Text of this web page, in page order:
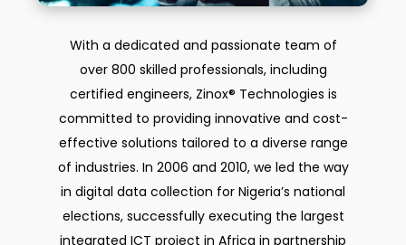
With a dedicated and passionate team of
over 800 skilled professionals, including
certified engineers, Zinox® Technologies is
committed to providing innovative and cost-
effective solutions tailored to a diverse range
of industries. In 2006 and 2010, we led the way
in digital data collection for Nigeria’s national
elections, successfully executing the largest
integrated ICT project in Africa in partnership